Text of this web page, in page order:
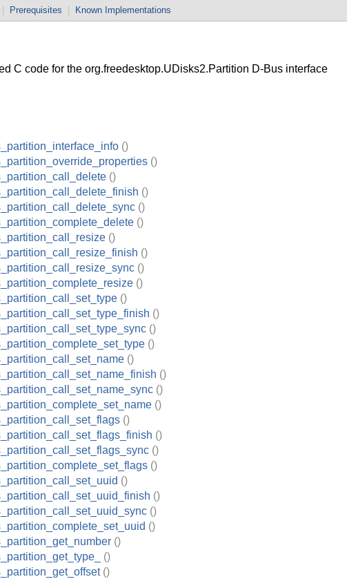
Prerequisites Known Implementations
C code for the org.freedesktop.UDisks2.Partition D-Bus interface
()
()
()
()
()
()
()
()
()
()
()
()
()
()
()
()
()
()
()
()
()
()
()
()
()
()
()
()
()